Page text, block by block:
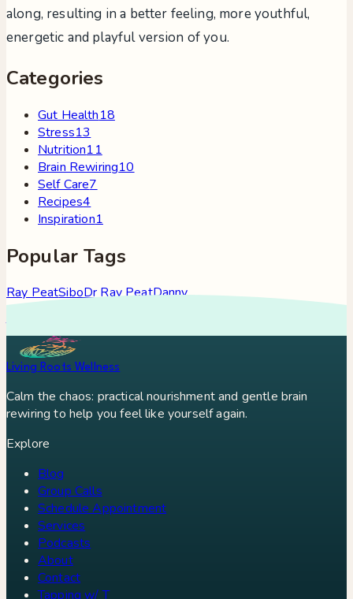
along, resulting in a better feeling, more youthful,
energetic and playful version of you.
Categories
Gut Health18
Stress13
Nutrition11
Brain Rewiring10
Self Care7
Recipes4
Inspiration1
Popular Tags
Ray PeatSiboDr Ray PeatDanny
Roddy
Living Roots Wellness
Calm the chaos: practical nourishment and gentle brain
rewiring to help you feel like yourself again.
Explore
Blog
Group Calls
Schedule Appointment
Services
Podcasts
About
Contact
Tapping w/ T